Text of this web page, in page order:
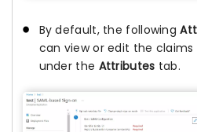
By default, the following
can view or edit the
under the Attributes tab.